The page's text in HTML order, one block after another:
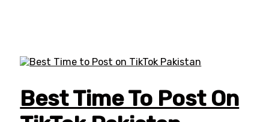
Best Time To Post On